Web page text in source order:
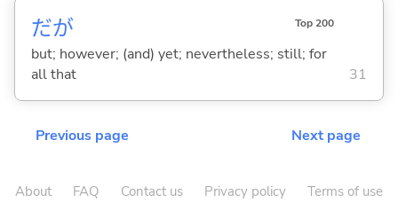
だが Top 200
but; however; (and) yet; nevertheless; still; for
all that
31
Previous page Next page
About FAQ Contact us Privacy policy
Terms of use